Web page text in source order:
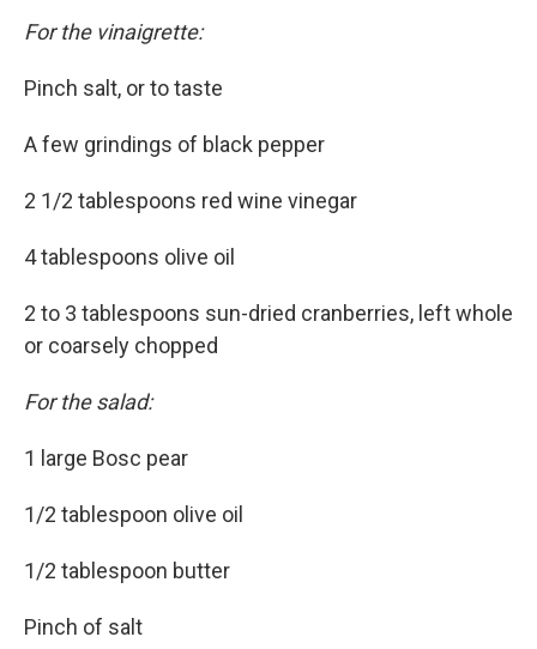
For the vinaigrette:
Pinch salt, or to taste
A few grindings of black pepper
2 1/2 tablespoons red wine vinegar
4 tablespoons olive oil
2 to 3 tablespoons sun-dried cranberries, left whole
or coarsely chopped
For the salad:
1 large Bosc pear
1/2 tablespoon olive oil
1/2 tablespoon butter
Pinch of salt